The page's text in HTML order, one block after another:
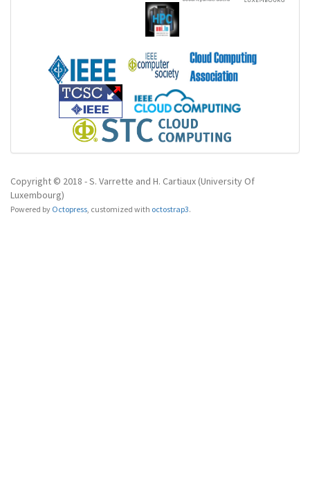
Copyright © 2018 - S. Varrette and H. Cartiaux (University Of
Luxembourg)
Powered by Octopress, customized with octostrap3.